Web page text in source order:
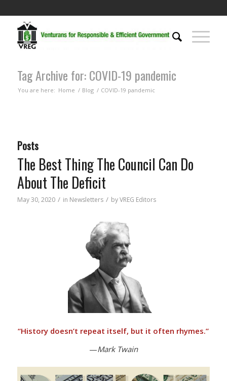
Tag Archive for: COVID-19 pandemic
You are here: Home / Blog / COVID-19 pandemic
Posts
The Best Thing The Council Can Do
About The Deficit
May 30, 2020 / in Newsletters / byVREG Editors
“History doesn’t repeat itself, but it often rhymes.”
—Mark Twain